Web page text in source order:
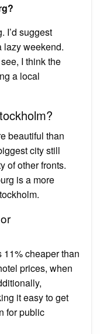
I’d suggest
lazy weekend.
I think the
a local
beautiful than
city still
of other fronts.
is a more
11% cheaper than
prices, when
it easy to get
for public